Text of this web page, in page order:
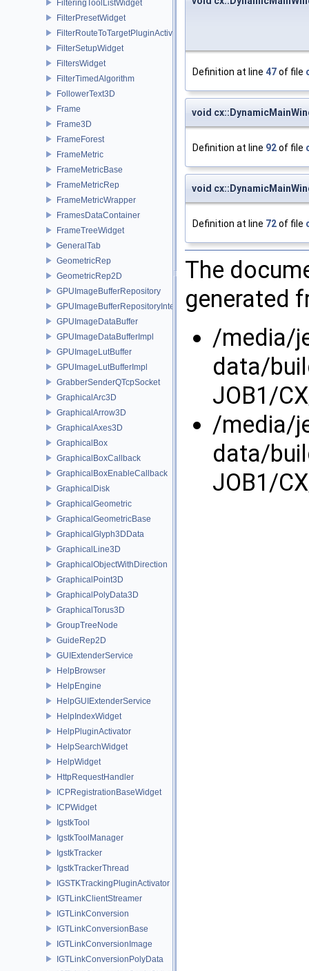
FilteringToolListWidget
FilterPresetWidget
FilterRouteToTargetPluginActivator
FilterSetupWidget
FiltersWidget
FilterTimedAlgorithm
FollowerText3D
Frame
Frame3D
FrameForest
FrameMetric
FrameMetricBase
FrameMetricRep
FrameMetricWrapper
FramesDataContainer
FrameTreeWidget
GeneralTab
GeometricRep
GeometricRep2D
GPUImageBufferRepository
GPUImageBufferRepositoryInternal
GPUImageDataBuffer
GPUImageDataBufferImpl
GPUImageLutBuffer
GPUImageLutBufferImpl
GrabberSenderQTcpSocket
GraphicalArc3D
GraphicalArrow3D
GraphicalAxes3D
GraphicalBox
GraphicalBoxCallback
GraphicalBoxEnableCallback
GraphicalDisk
GraphicalGeometric
GraphicalGeometricBase
GraphicalGlyph3DData
GraphicalLine3D
GraphicalObjectWithDirection
GraphicalPoint3D
GraphicalPolyData3D
GraphicalTorus3D
GroupTreeNode
GuideRep2D
GUIExtenderService
HelpBrowser
HelpEngine
HelpGUIExtenderService
HelpIndexWidget
HelpPluginActivator
HelpSearchWidget
HelpWidget
HttpRequestHandler
ICPRegistrationBaseWidget
ICPWidget
IgstkTool
IgstkToolManager
IgstkTracker
IgstkTrackerThread
IGSTKTrackingPluginActivator
IGTLinkClientStreamer
IGTLinkConversion
IGTLinkConversionBase
IGTLinkConversionImage
IGTLinkConversionPolyData
Definition at line 47of file
void
Definition at line 92of file
void
Definition at line 72of file
The
generated
/media/
data/
JOB1/
/media/
data/
JOB1/